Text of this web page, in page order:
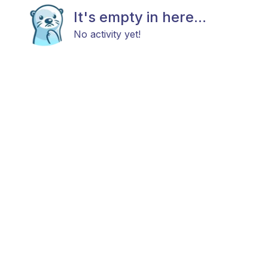
It's empty in here...
No activity yet!